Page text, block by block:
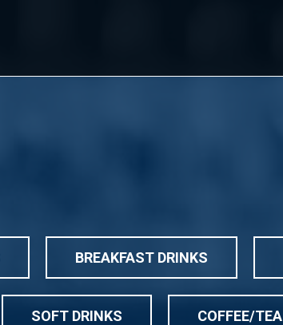
BREAKFAST DRINKS
SOFT DRINKS COFFEE/TEA